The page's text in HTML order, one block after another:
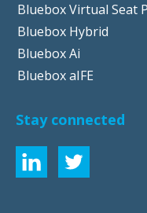
Bluebox Virtual Seat
Bluebox Hybrid
Bluebox Ai
Bluebox aIFE
Stay connected